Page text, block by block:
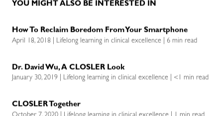
YOU MIGHT ALSO BE INTERESTED IN
How To Reclaim Boredom From Your Smartphone
April 18, 2018 | Lifelong learning in clinical excellence | 6 min read
Dr. David Wu, A CLOSLER Look
January 30, 2019 | Lifelong learning in clinical excellence | <1 min read
CLOSLER Together